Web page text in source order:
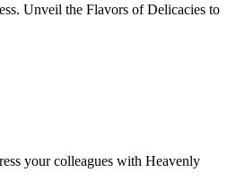
Unveil the Flavors of Delicacies to
your colleagues with Heavenly